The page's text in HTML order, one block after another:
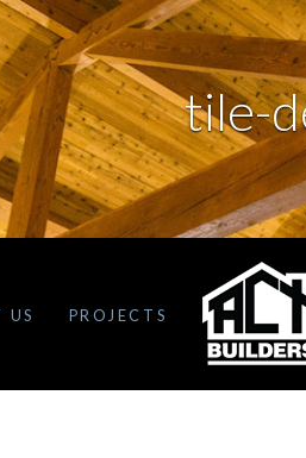
tile-
US PROJECTS